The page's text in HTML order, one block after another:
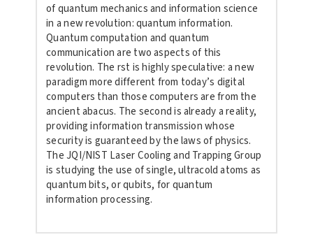
of quantum mechanics and information science
in a new revolution: quantum information.
Quantum computation and quantum
communication are two aspects of this
revolution. The rst is highly speculative: a new
paradigm more different from today’s digital
computers than thosecomputers are from the
ancient abacus. The second is already a reality,
providing information transmission whose
security is guaranteed by the laws of physics.
The JQI/NIST Laser Cooling and Trapping Group
is studying the use of single, ultracold atoms as
quantum bits, or qubits, for quantum
information processing.